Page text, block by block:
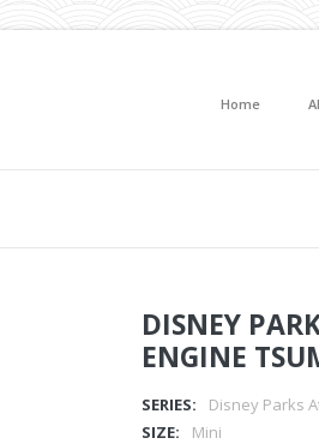
Home
DISNEY
ENGINE
SERIES:
Disney Parks
SIZE:
Mini